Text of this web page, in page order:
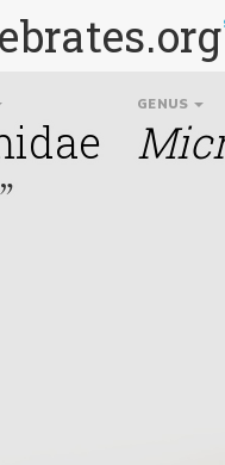
GENUS